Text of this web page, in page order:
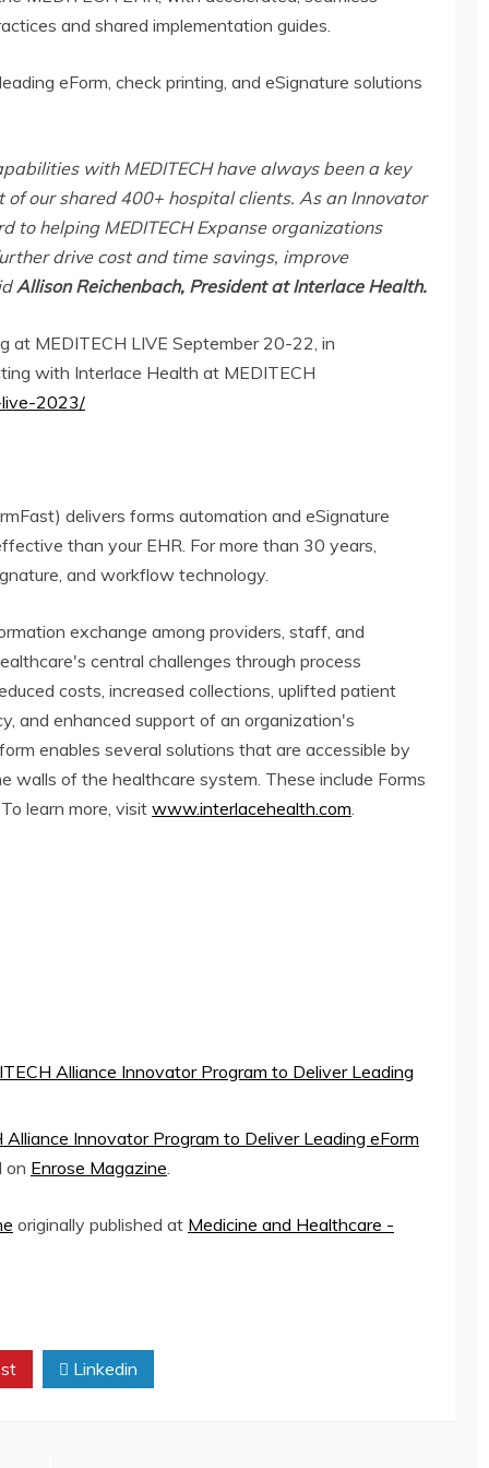
and shared implementation guides.
eForm, check printing, and eSignature solutions
with MEDITECH have always been a key
our shared 400+ hospital clients. As an Innovator
to helping MEDITECH Expanse organizations
drive cost and time savings, improve
Allison Reichenbach, President at Interlace Health.
at MEDITECH LIVE September 20-22, in
with Interlace Health at MEDITECH
live-2023/
delivers forms automation and eSignature
than your EHR. For more than 30 years,
and workflow technology.
exchange among providers, staff, and
central challenges through process
costs, increased collections, uplifted patient
and enhanced support of an organization's
enables several solutions that are accessible by
walls of the healthcare system. These include Forms
learn more, visit www.interlacehealth.com.
Alliance Innovator Program to Deliver Leading
Innovator Program to Deliver Leading eForm
on Enrose Magazine.
originally published at Medicine and Healthcare -
Linkedin